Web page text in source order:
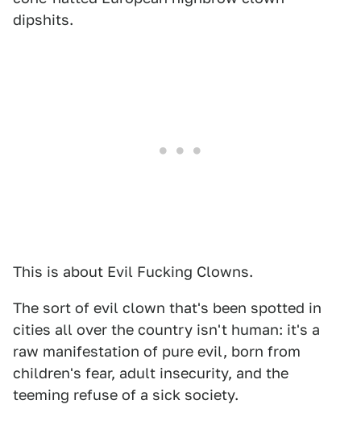
dipshits.
This is about Evil Fucking Clowns.
The sort of evil clown that's been spotted in
cities all over the country isn't human: it's a
raw manifestation of pure evil, born from
children's fear, adult insecurity, and the
teeming refuse of a sick society.